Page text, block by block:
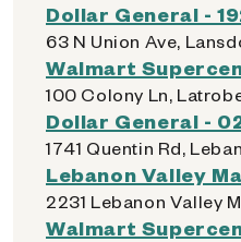
Dollar General -
63 N Union Ave,
Walmart
100 Colony Ln,
Dollar General -
1741 Quentin Rd,
Lebanon Valley
2231 Lebanon Valley
Walmart